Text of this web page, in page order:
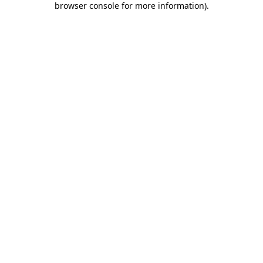
browser console for more information).